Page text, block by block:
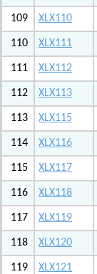
109 XLX110
110 XLX111
111 XLX112
112 XLX113
113 XLX115
114 XLX116
115 XLX117
116 XLX118
117 XLX119
118 XLX120
119 XLX121